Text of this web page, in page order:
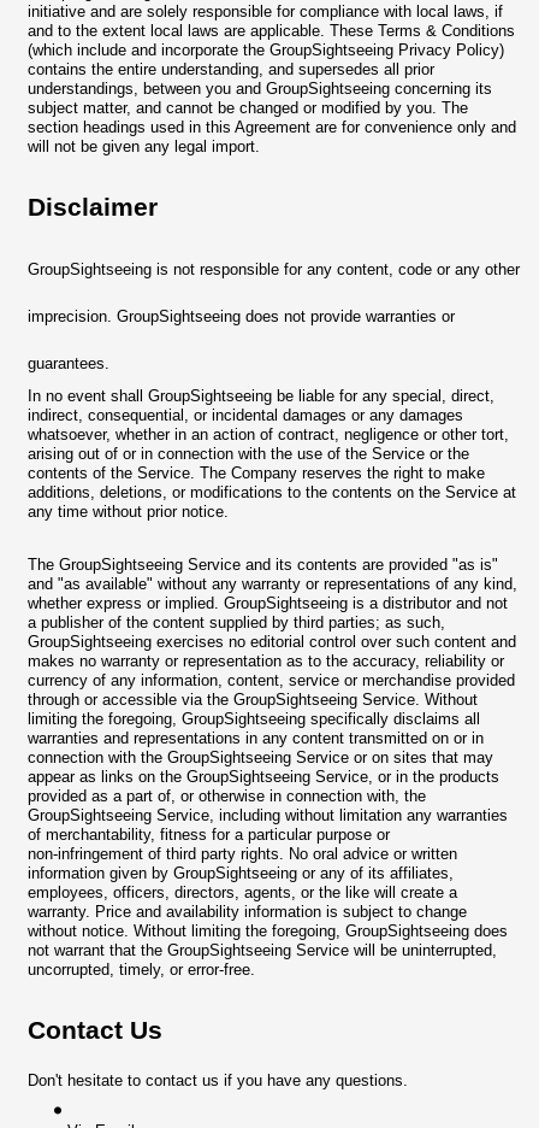
initiative and are solely responsible for compliance with local laws, if
and to the extent local laws are applicable. These Terms & Conditions
(which include and incorporate the GroupSightseeing Privacy Policy)
contains the entire understanding, and supersedes all prior
understandings, between you and GroupSightseeing concerning its
subject matter, and cannot be changed or modified by you. The
section headings used in this Agreement are for convenience only and
will not be given any legal import.
Disclaimer
GroupSightseeing is not responsible for any content, code or any other
imprecision. GroupSightseeing does not provide warranties or
guarantees.
In no event shall GroupSightseeing be liable for any special, direct,
indirect, consequential, or incidental damages or any damages
whatsoever, whether in an action of contract, negligence or other tort,
arising out of or in connection with the use of the Service or the
contents of the Service. The Company reserves the right to make
additions, deletions, or modifications to the contents on the Service at
any time without prior notice.
The GroupSightseeing Service and its contents are provided "as is"
and "as available" without any warranty or representations of any kind,
whether express or implied. GroupSightseeing is a distributor and not
a publisher of the content supplied by third parties; as such,
GroupSightseeing exercises no editorial control over such content and
makes no warranty or representation as to the accuracy, reliability or
currency of any information, content, service or merchandise provided
through or accessible via the GroupSightseeing Service. Without
limiting the foregoing, GroupSightseeing specifically disclaims all
warranties and representations in any content transmitted on or in
connection with the GroupSightseeing Service or on sites that may
appear as links on the GroupSightseeing Service, or in the products
provided as a part of, or otherwise in connection with, the
GroupSightseeing Service, including without limitation any warranties
of merchantability, fitness for a particular purpose or
non-infringement of third party rights. No oral advice or written
information given by GroupSightseeing or any of its affiliates,
employees, officers, directors, agents, or the like will create a
warranty. Price and availability information is subject to change
without notice. Without limiting the foregoing, GroupSightseeing does
not warrant that the GroupSightseeing Service will be uninterrupted,
uncorrupted, timely, or error-free.
Contact Us
Don't hesitate to contact us if you have any questions.